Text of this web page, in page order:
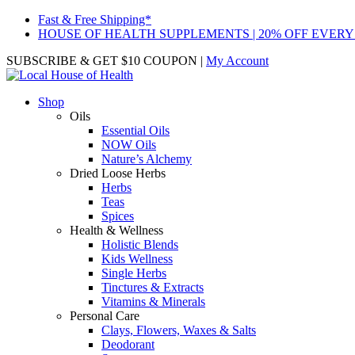
Fast & Free Shipping*
HOUSE OF HEALTH SUPPLEMENTS | 20% OFF
SUBSCRIBE & GET $10 COUPON | My Account
Shop
Oils
Essential Oils
NOW Oils
Nature’s Alchemy
Dried Loose Herbs
Herbs
Teas
Spices
Health & Wellness
Holistic Blends
Kids Wellness
Single Herbs
Tinctures & Extracts
Vitamins & Minerals
Personal Care
Clays, Flowers, Waxes & Salts
Deodorant